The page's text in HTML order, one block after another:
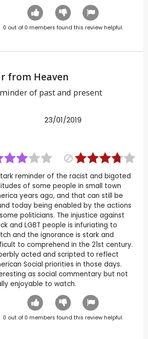
0 out of 0 members found this review helpful.
from Heaven
of past and present
23/01/2019
reminder of the racist and bigoted
of some people in small town
years ago, and that can still be
today being enabled by the actions
politicians. The injustice against
and LGBT people is infuriating to
and the ignorance is stark and
to comprehend in the 21st century.
acted and scripted to reflect
Social priorities in those days.
as social commentary but not
enjoyable to watch.
0 out of 0 members found this review helpful.